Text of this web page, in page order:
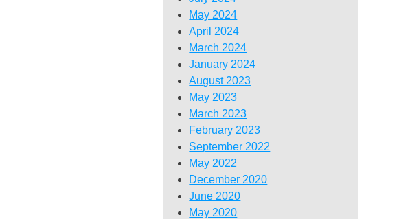
May 2024
April 2024
March 2024
January 2024
August 2023
May 2023
March 2023
February 2023
September 2022
May 2022
December 2020
June 2020
May 2020